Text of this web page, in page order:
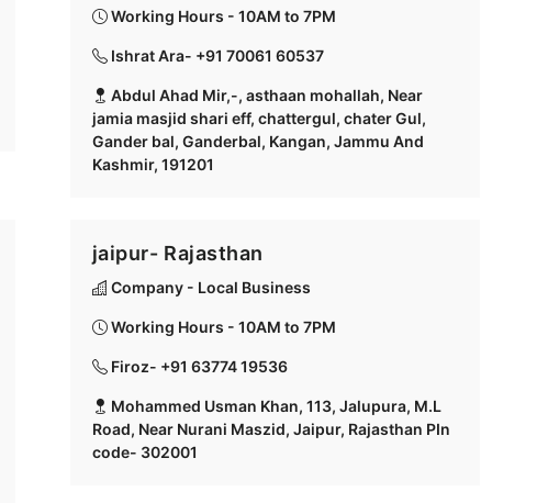
Working Hours - 10AM to 7PM
Ishrat Ara- +91 70061 60537
Abdul Ahad Mir,-, asthaan mohallah, Near
jamia masjid shari eff, chattergul, chater Gul,
Gander bal, Ganderbal, Kangan, Jammu And
Kashmir, 191201
jaipur- Rajasthan
Company - Local Business
Working Hours - 10AM to 7PM
Firoz- +91 63774 19536
Mohammed Usman Khan, 113, Jalupura, M.L
Road, Near Nurani Maszid, Jaipur, Rajasthan PIn
code- 302001